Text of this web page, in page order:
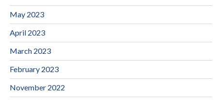
May 2023
April 2023
March 2023
February 2023
November 2022